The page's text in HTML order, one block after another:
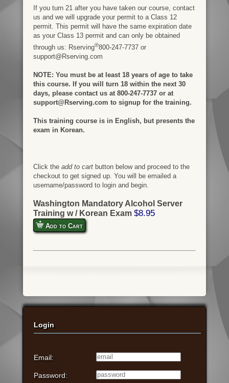
If you turn 21 after you have taken our course, contact
us and we will upgrade your permit to a Class 12
permit. This permit will have the same expiration date
as your Class 13 permit and can only be obtained
through us: Rserving®800-247-7737 or
support@Rserving.com
NOTE: You must be at least 18 years of age to take
this course. If you will turn 18 within the next 30
days, please contact us at 800-247-7737 or at
support@Rserving.com to signup for the training.
This training course is in English, but presents the
exam in Korean.
Click the add to cartbutton below and proceed to the
checkout to get signed up. You will be emailed a
username/password to login and begin.
Washington Mandatory Alcohol Server
Training w / Korean Exam $8.95
Add to Cart
Login
Email:
Password: